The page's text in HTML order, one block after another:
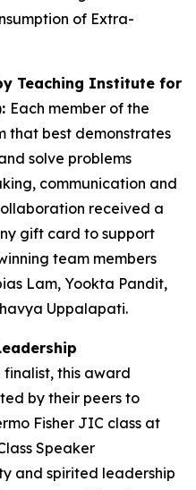
of Extra-
Teaching Institute for
Each member of the
that best demonstrates
solve problems
communication and
received a
gift card to support
team members
Lam, Yookta Pandit,
Uppalapati.
finalist, this award
by their peers to
Fisher JIC class at
Speaker
and spirited leadership